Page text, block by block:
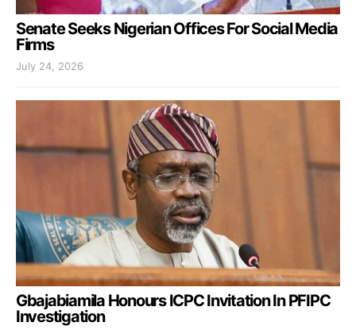
Senate Seeks Nigerian Offices For Social Media
Firms
July 24, 2026
Gbajabiamila Honours ICPC Invitation In PFIPC
Investigation